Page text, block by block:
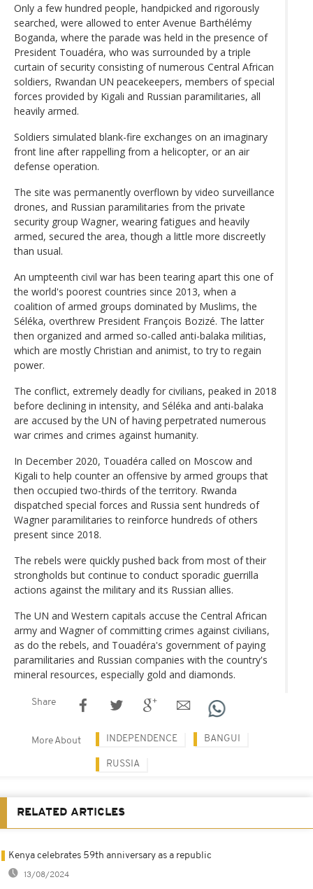
Only a few hundred people, handpicked and rigorously
searched, were allowed to enter Avenue Barthélémy
Boganda, where the parade was held in the presence of
President Touadéra, who was surrounded by a triple
curtain of security consisting of numerous Central African
soldiers, Rwandan UN peacekeepers, members of special
forces provided by Kigali and Russian paramilitaries, all
heavily armed.
Soldiers simulated blank-fire exchanges on an imaginary
front line after rappelling from a helicopter, or an air
defense operation.
The site was permanently overflown by video surveillance
drones, and Russian paramilitaries from the private
security group Wagner, wearing fatigues and heavily
armed, secured the area, though a little more discreetly
than usual.
An umpteenth civil war has been tearing apart this one of
the world's poorest countries since 2013, when a
coalition of armed groups dominated by Muslims, the
Séléka, overthrew President François Bozizé. The latter
then organized and armed so-called anti-balaka militias,
which are mostly Christian and animist, to try to regain
power.
The conflict, extremely deadly for civilians, peaked in 2018
before declining in intensity, and Séléka and anti-balaka
are accused by the UN of having perpetrated numerous
war crimes and crimes against humanity.
In December 2020, Touadéra called on Moscow and
Kigali to help counter an offensive by armed groups that
then occupied two-thirds of the territory. Rwanda
dispatched special forces and Russia sent hundreds of
Wagner paramilitaries to reinforce hundreds of others
present since 2018.
The rebels were quickly pushed back from most of their
strongholds but continue to conduct sporadic guerrilla
actions against the military and its Russian allies.
The UN and Western capitals accuse the Central African
army and Wagner of committing crimes against civilians,
as do the rebels, and Touadéra's government of paying
paramilitaries and Russian companies with the country's
mineral resources, especially gold and diamonds.
Share
More About INDEPENDENCE BANGUI
RUSSIA
RELATED ARTICLES
Kenya celebrates 59th anniversary as a republic
13/08/2024